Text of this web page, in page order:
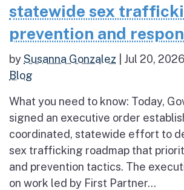
statewide sex
prevention and
bySusanna Gonzalez Jul 20, 2026
Blog
What you need to know: Today,
signed an executive order
coordinated, statewide effort to
sex trafficking roadmap that
and prevention tactics. The
on work led by First Partner...